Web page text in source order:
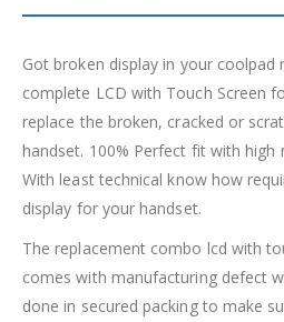
Got broken display in your
complete LCD with Touch Screen
replace the broken, cracked or
handset. 100% Perfect fit with high
With least technical know how
display for your handset.
The replacement combo lcd with
comes with manufacturing defect
done in secured packing to make